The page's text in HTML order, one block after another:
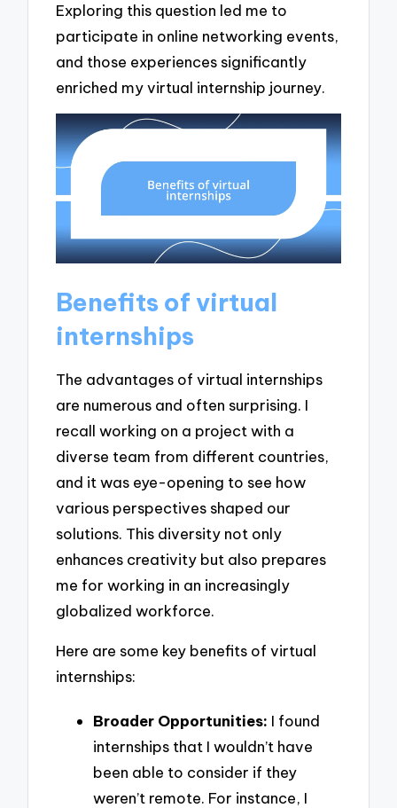
Exploring this question led me to
participate in online networking events,
and those experiences significantly
enriched my virtual internship journey.
Benefits of virtual
internships
The advantages of virtual internships
are numerous and often surprising. I
recall working on a project with a
diverse team from different countries,
and it was eye-opening to see how
various perspectives shaped our
solutions. This diversity not only
enhances creativity but also prepares
me for working in an increasingly
globalized workforce.
Here are some key benefits of virtual
internships:
Broader Opportunities: I found
internships that I wouldn’t have
been able to consider if they
weren’t remote. For instance, I